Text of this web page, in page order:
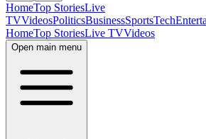
HomeTop StoriesLive
TVVideosPoliticsBusinessSportsTech
HomeTop StoriesLive TVVideos
Open main menu